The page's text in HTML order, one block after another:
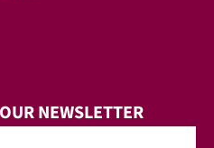
NEWSLETTER